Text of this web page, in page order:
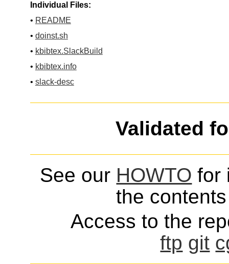
Individual Files:
• README
• doinst.sh
• kbibtex.SlackBuild
• kbibtex.info
• slack-desc
Validated
See our HOWTO for
the
Access to the
ftp git